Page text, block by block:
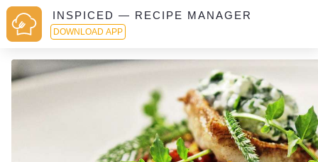
INSPICED — RECIPE MANAGER
DOWNLOAD APP